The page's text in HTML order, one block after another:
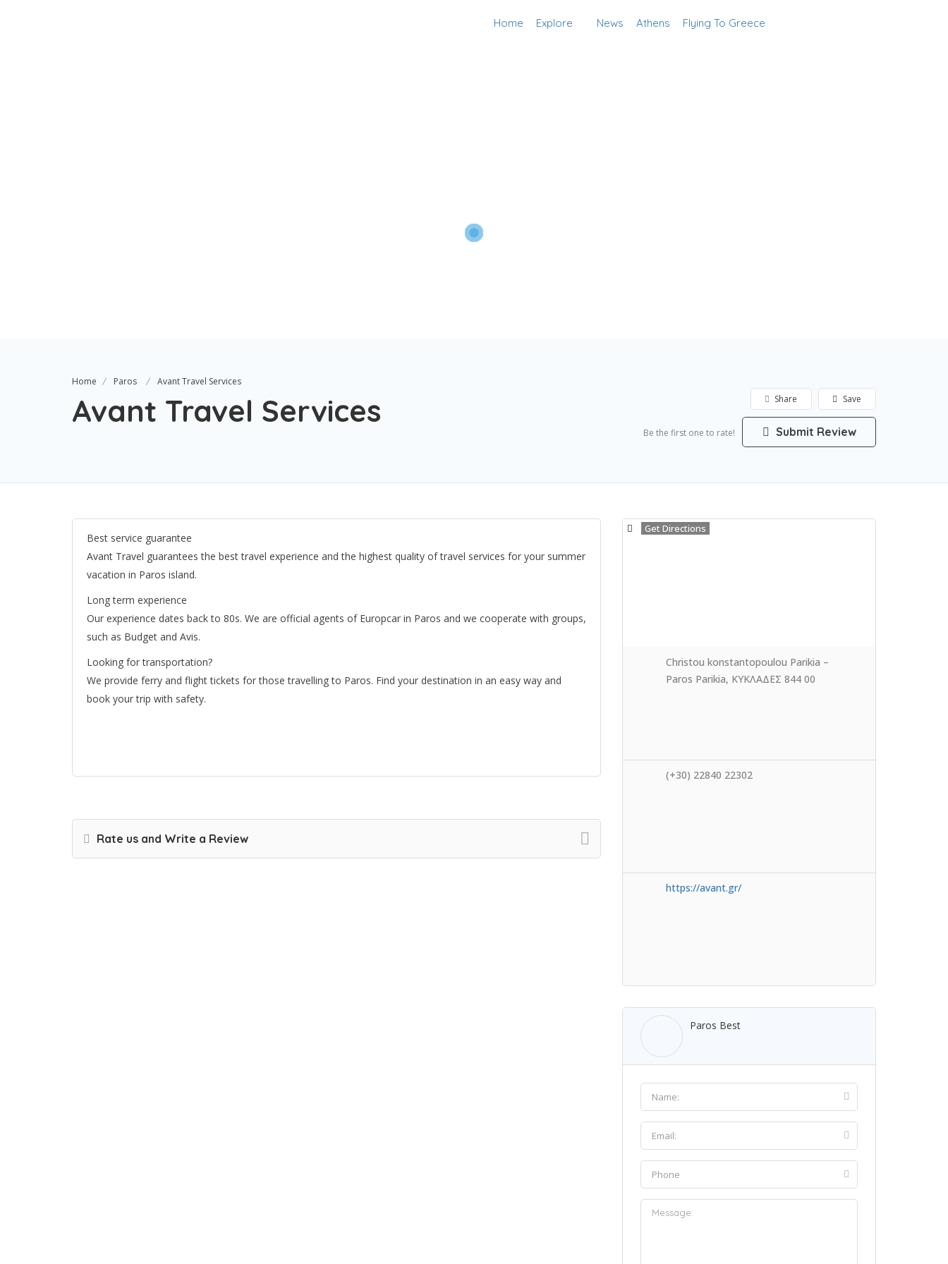
Home Explore News Athens Flying To Greece
Home Paros Avant Travel Services
Avant Travel Services Save
Share
Be the first one to rate! Submit Review
Best service guarantee
Avant Travel guarantees the best travel experience and the highest quality of travel services for your summer
vacation in Paros island.
Long term experience
Our experience dates back to 80s. We are official agents of Europcar in Paros and we cooperate with groups,
such as Budget and Avis.
Looking for transportation?
We provide ferry and flight tickets for those travelling to Paros. Find your destination in an easy way and
book your trip with safety.
Rate us and Write a Review
Get Directions
Christou konstantopoulou Parikia –
Paros Parikia, ΚΥΚΛΑΔΕΣ 844 00
(+30) 22840 22302
https://avant.gr/
Paros Best